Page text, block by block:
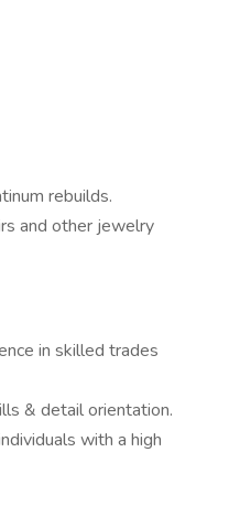
rebuilds.
and other jewelry
in skilled trades
& detail orientation.
with a high